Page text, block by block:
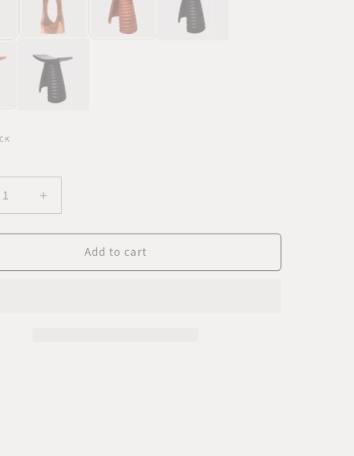
Increase
quantity
for
Black
Add to cart